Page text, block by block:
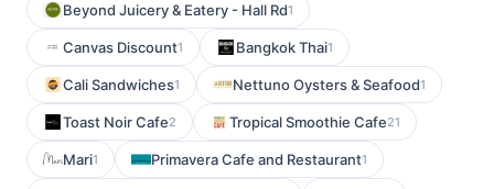
Beyond Juicery & Eatery - Hall Rd1
Canvas Discount1 Bangkok Thai1
Cali Sandwiches1 Nettuno Oysters & Seafood1
Toast Noir Cafe2 Tropical Smoothie Cafe21
Mari1 Primavera Cafe and Restaurant1